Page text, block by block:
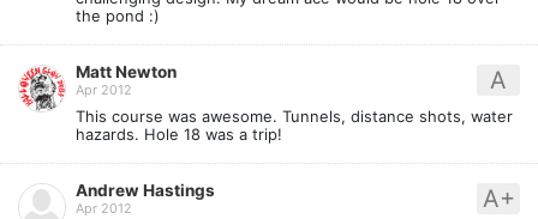
the pond :)
A
Matt Newton
Apr 2012
This course was awesome. Tunnels, distance shots, water
hazards. Hole 18 was a trip!
A+
Andrew Hastings
Apr 2012